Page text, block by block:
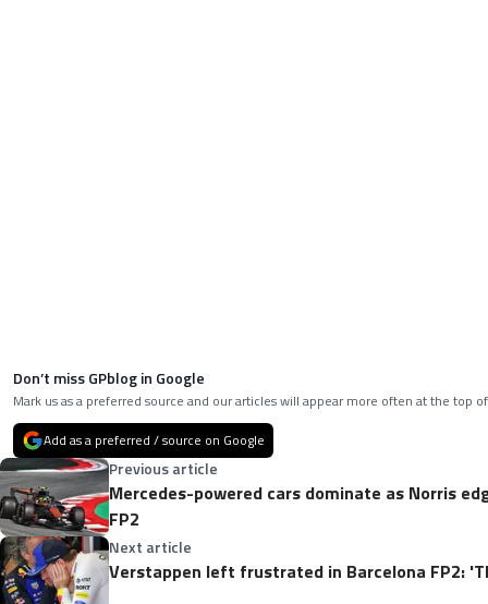
Don’t miss GPblog in Google
Mark us as a preferred source and our articles will appear more often at the top
Add as a preferred / source on Google
Previous article
Mercedes-powered cars dominate as Norris
FP2
Next article
Verstappen left frustrated in Barcelona FP2: